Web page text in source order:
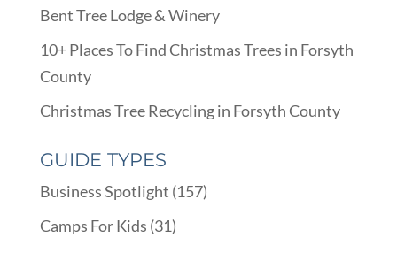
Bent Tree Lodge & Winery
10+ Places To Find Christmas Trees in Forsyth
County
Christmas Tree Recycling in Forsyth County
GUIDE TYPES
Business Spotlight (157)
Camps For Kids (31)